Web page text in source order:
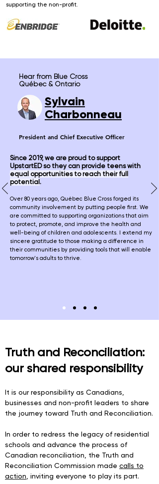
supporting the non-profit.
Hear from Blue Cross
Québec & Ontario
Sylvain
Charbonneau
President and Chief Executive Officer
Since 2019, we are proud to support
UpstartED so they can provide teens with
equal opportunities to reach their full
potential .
Over 80 years ago, Québec Blue Cross forged its
community involvement by putting people first. We
are committed to supporting organizations that aim
to protect, promote, and improve the health and
well-being of children and adolescents. I extend my
sincere gratitude to those making a difference in
their communities by providing tools that will enable
tomorrow's adults to thrive.
Truth and Reconciliation:
our shared responsibility
It is our responsibility as Canadians,
businesses and non-profit leaders to share
the journey toward Truth and Reconciliation.
In order to redress the legacy of residential
schools and advance the process of
Canadian reconciliation, the Truth and
Reconciliation Commission made calls to
action , inviting everyone to play its part.